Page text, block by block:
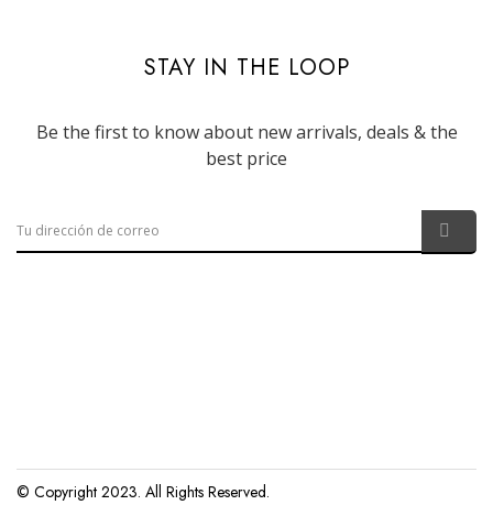
STAY IN THE LOOP
Be the first to know about new arrivals, deals & the
best price
© Copyright 2023. All Rights Reserved.